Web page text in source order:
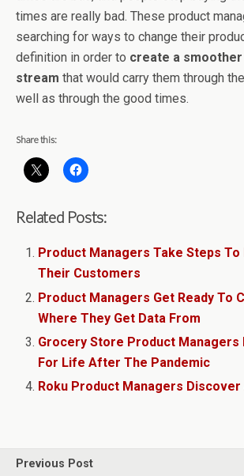
times are really bad. These product
searching for ways to change their
definition in order to create a
stream that would carry them through
well as through the good times.
Share this:
Related Posts:
Product Managers Take Steps
Their Customers
Product Managers Get Ready To
Where They Get Data From
Grocery Store Product Managers
For Life After The Pandemic
Roku Product Managers Discover
Previous Post